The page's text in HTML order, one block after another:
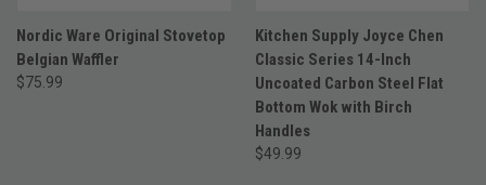
Nordic Ware Original Stovetop
Belgian Waffler
$75.99
Kitchen Supply Joyce Chen
Classic Series 14-Inch
Uncoated Carbon Steel Flat
Bottom Wok with Birch
Handles
$49.99